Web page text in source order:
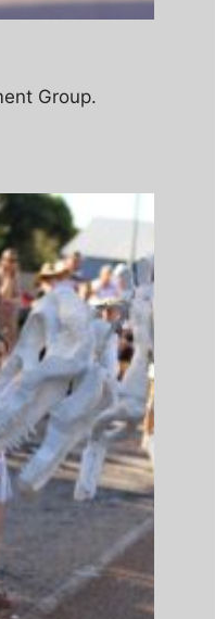
Group.